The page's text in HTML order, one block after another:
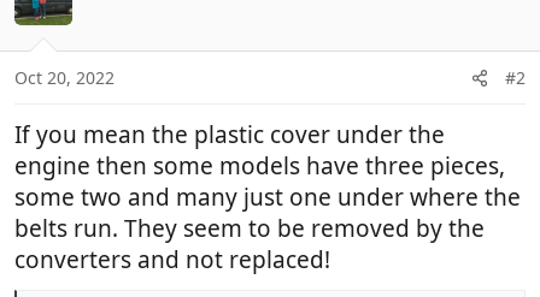
Oct 20, 2022 #2
If you mean the plastic cover under the
engine then some models have three pieces,
some two and many just one under where the
belts run. They seem to be removed by the
converters and not replaced!